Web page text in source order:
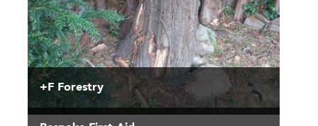
+F Forestry